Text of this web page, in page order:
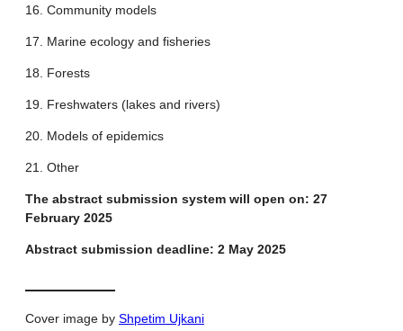
16. Community models
17. Marine ecology and fisheries
18. Forests
19. Freshwaters (lakes and rivers)
20. Models of epidemics
21. Other
The abstract submission system will open on: 27
February 2025
Abstract submission deadline: 2 May 2025
Cover image by Shpetim Ujkani